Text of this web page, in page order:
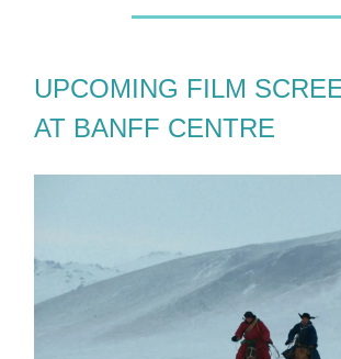
UPCOMING FILM
AT BANFF CENTRE